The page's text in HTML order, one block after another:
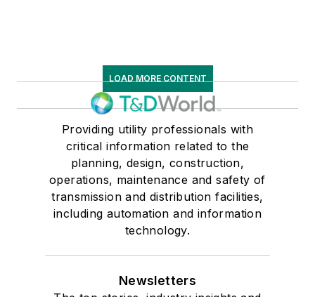
LOAD MORE CONTENT
Providing utility professionals with
critical information related to the
planning, design, construction,
operations, maintenance and safety of
transmission and distribution facilities,
including automation and information
technology.
Newsletters